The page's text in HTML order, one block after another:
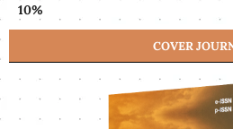
10%
COVER